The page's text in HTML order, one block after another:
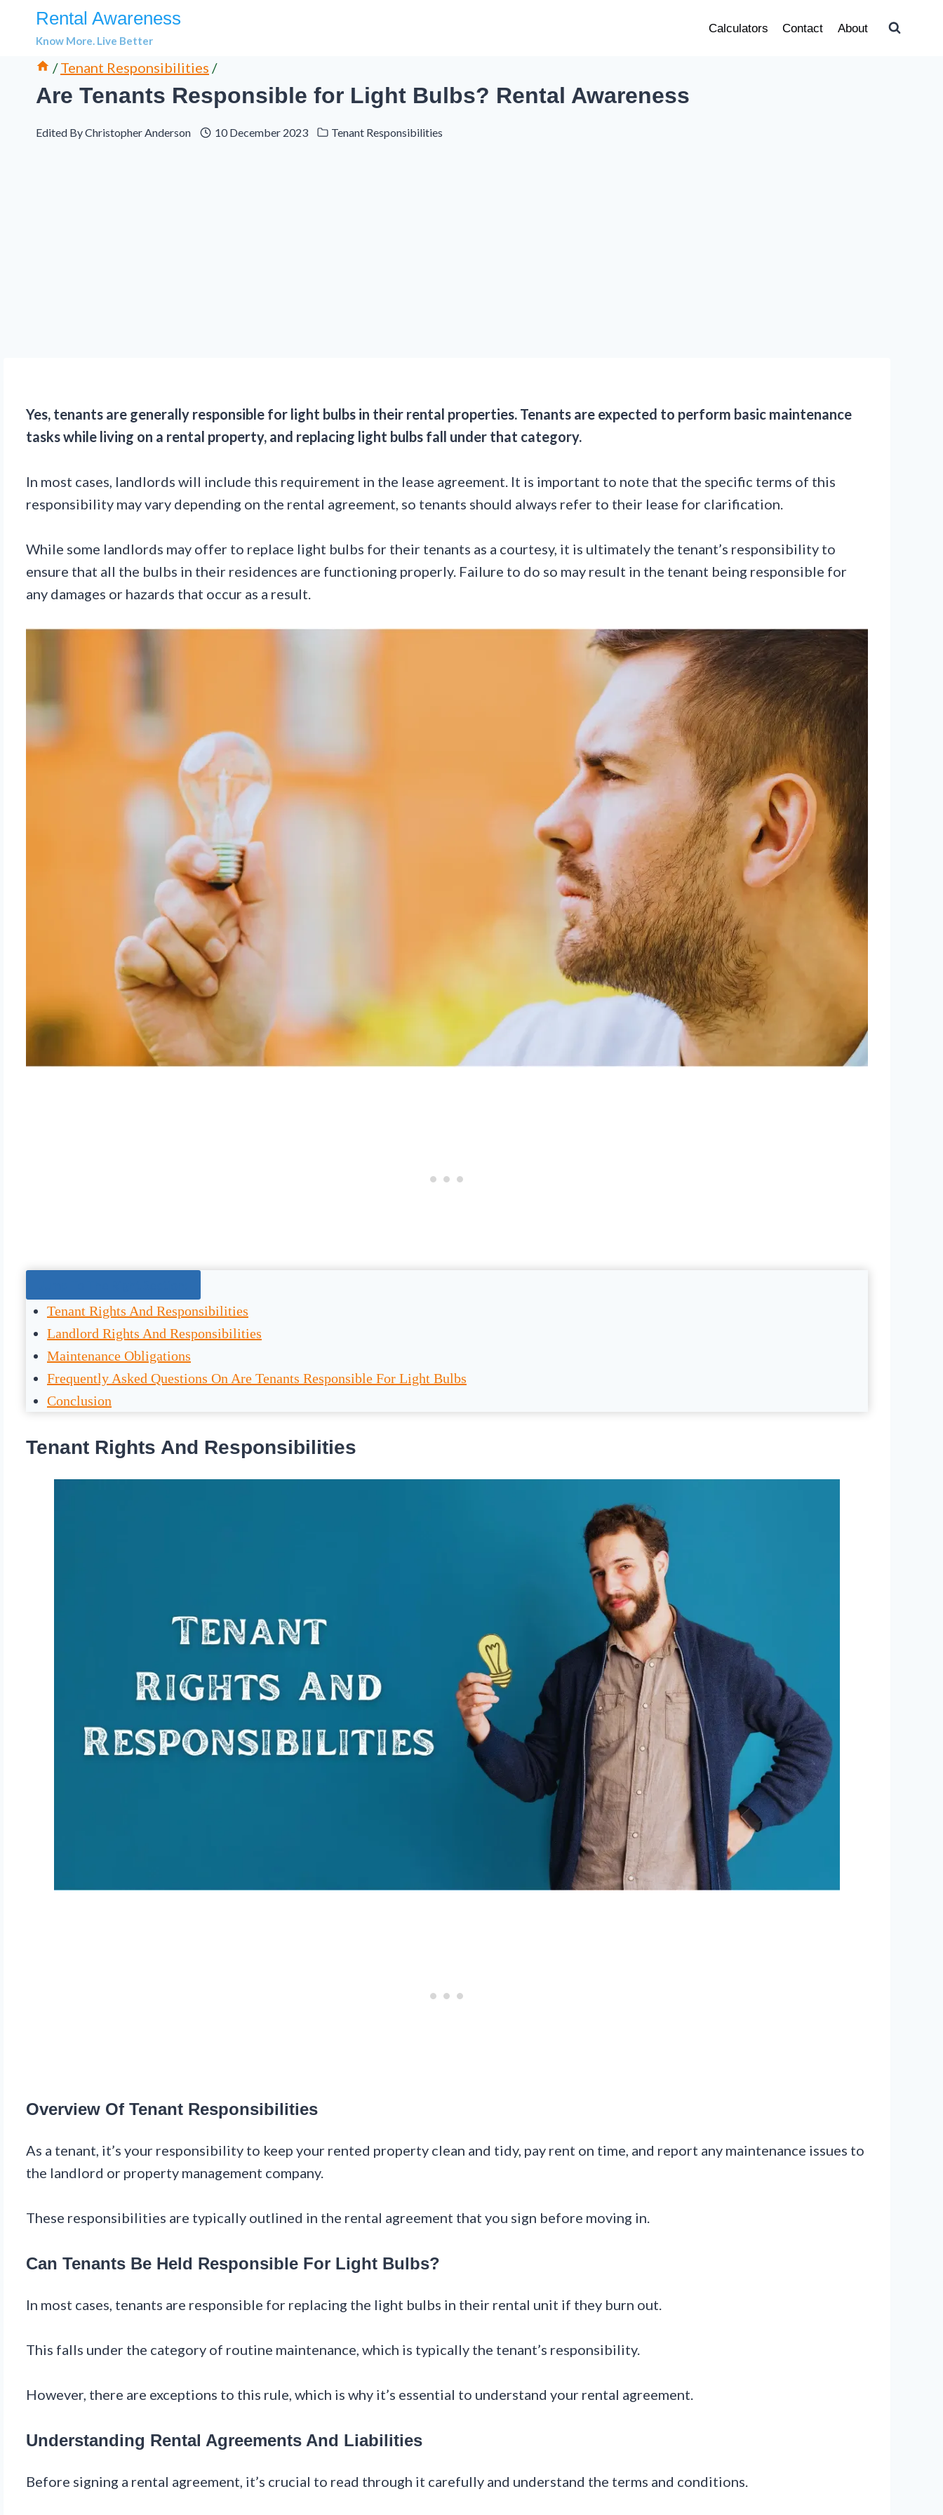
Rental Awareness
Know More. Live Better
Calculators Contact About
/ Tenant Responsibilities /
Are Tenants Responsible for Light Bulbs? Rental Awareness
Edited ByChristopher Anderson 10 December 2023 Tenant Responsibilities
Yes, tenants are generally responsible for light bulbs in their rental properties. Tenants are expected to perform basic maintenance
tasks while living on a rental property, and replacing light bulbs fall under that category.
In most cases, landlords will include this requirement in the lease agreement. It is important to note that the specific terms of this
responsibility may vary depending on the rental agreement, so tenants should always refer to their lease for clarification.
While some landlords may offer to replace light bulbs for their tenants as a courtesy, it is ultimately the tenant’s responsibility to
ensure that all the bulbs in their residences are functioning properly. Failure to do so may result in the tenant being responsible for
any damages or hazards that occur as a result.
Tenant Rights And Responsibilities
Landlord Rights And Responsibilities
Maintenance Obligations
Frequently Asked Questions On Are Tenants Responsible For Light Bulbs
Conclusion
Tenant Rights And Responsibilities
Overview Of Tenant Responsibilities
As a tenant, it’s your responsibility to keep your rented property clean and tidy, pay rent on time, and report any maintenance issues to
the landlord or property management company.
These responsibilities are typically outlined in the rental agreement that you sign before moving in.
Can Tenants Be Held Responsible For Light Bulbs?
In most cases, tenants are responsible for replacing the light bulbs in their rental unit if they burn out.
This falls under the category of routine maintenance, which is typically the tenant’s responsibility.
However, there are exceptions to this rule, which is why it’s essential to understand your rental agreement.
Understanding Rental Agreements And Liabilities
Before signing a rental agreement, it’s crucial to read through it carefully and understand the terms and conditions.